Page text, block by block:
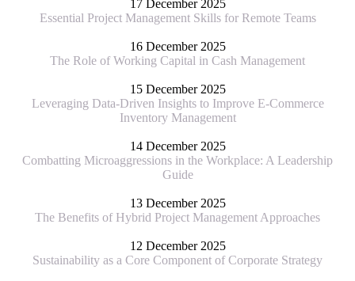
17 December 2025
Essential Project Management Skills for Remote Teams
16 December 2025
The Role of Working Capital in Cash Management
15 December 2025
Leveraging Data-Driven Insights to Improve E-Commerce
Inventory Management
14 December 2025
Combatting Microaggressions in the Workplace: A Leadership
Guide
13 December 2025
The Benefits of Hybrid Project Management Approaches
12 December 2025
Sustainability as a Core Component of Corporate Strategy